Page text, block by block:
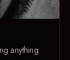
anything